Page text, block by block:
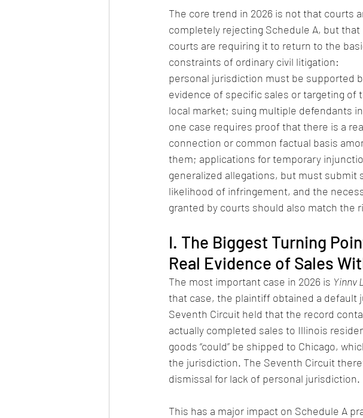
The core trend in 2026 is not that courts
completely rejecting Schedule A, but that
courts are requiring it to return to the
constraints of ordinary civil litigation:
personal jurisdiction must be supported
evidence of specific sales or targeting of
local market; suing multiple defendants in
one case requires proof that there is a
connection or common factual basis
them; applications for temporary
generalized allegations, but must
likelihood of infringement, and the
granted by courts should also match the
I. The Biggest Turning
Real Evidence of Sales
The most important case in 2026 is Yinnv
that case, the plaintiff obtained a
Seventh Circuit held that the record
actually completed sales to Illinois
goods “could” be shipped to Chicago,
the jurisdiction. The Seventh Circuit
dismissal for lack of personal jurisdiction.
This has a major impact on Schedule A